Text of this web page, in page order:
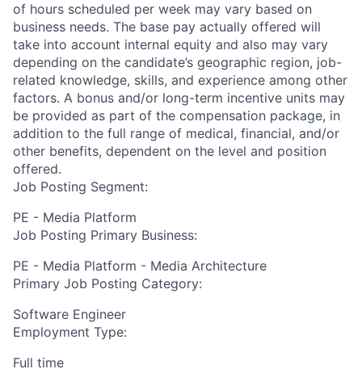
of hours scheduled per week may vary based on
business needs. The base pay actually offered will
take into account internal equity and also may vary
depending on the candidate’s geographic region, job-
related knowledge, skills, and experience among other
factors. A bonus and/or long-term incentive units may
be provided as part of the compensation package, in
addition to the full range of medical, financial, and/or
other benefits, dependent on the level and position
offered.
Job Posting Segment:
PE - Media Platform
Job Posting Primary Business:
PE - Media Platform - Media Architecture
Primary Job Posting Category:
Software Engineer
Employment Type:
Full time